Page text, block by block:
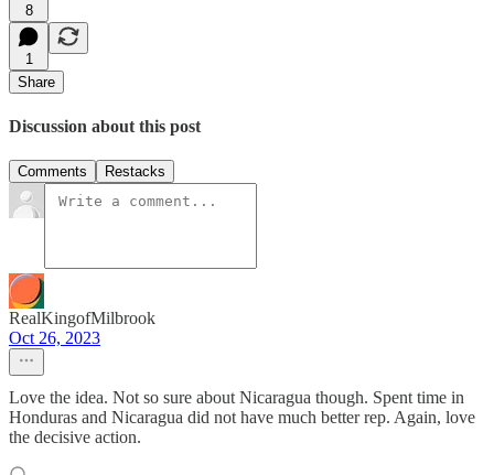
8
1
Share
Discussion about this post
Comments Restacks
RealKingofMilbrook
Oct 26, 2023
Love the idea. Not so sure about Nicaragua though. Spent time in
Honduras and Nicaragua did not have much better rep. Again, love
the decisive action.